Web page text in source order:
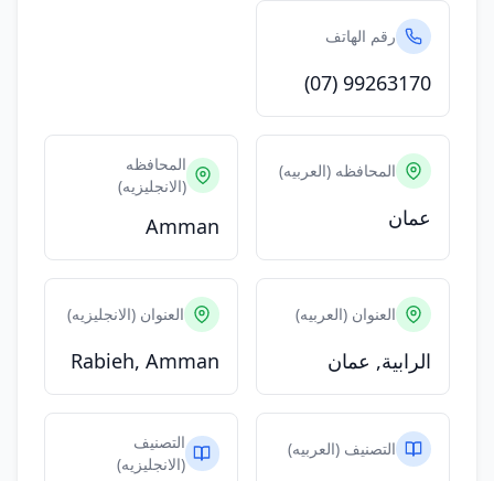
رقم الهاتف
(07) 99263170
المحافظه (العربيه)
عمان
المحافظه
(الانجليزيه)
Amman
العنوان (العربيه)
الرابية, عمان
العنوان (الانجليزيه)
Rabieh, Amman
التصنيف (العربيه)
التصنيف
(الانجليزيه)